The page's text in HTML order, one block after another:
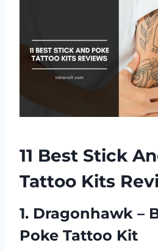
11 Best Stick
Tattoo Kits
1. Dragonhawk –
Poke Tattoo Kit